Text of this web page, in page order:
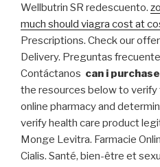
Wellbutrin SR redescuento.
much should viagra cost at
Prescriptions. Check our
Delivery. Preguntas
Contáctanos can i
the resources below to
online pharmacy and
verify health care product
Monge Levitra. Farmacie
Cialis. Santé, bien-être et